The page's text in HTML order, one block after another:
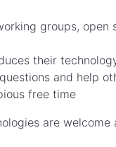
groups, open
their
and help
free time
are welcome